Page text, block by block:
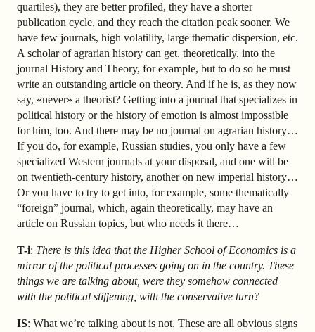
quartiles), they are better profiled, they have a shorter
publication cycle, and they reach the citation peak sooner. We
have few journals, high volatility, large thematic dispersion, etc.
A scholar of agrarian history can get, theoretically, into the
journal History and Theory, for example, but to do so he must
write an outstanding article on theory. And if he is, as they now
say, «never» a theorist? Getting into a journal that specializes in
political history or the history of emotion is almost impossible
for him, too. And there may be no journal on agrarian history…
If you do, for example, Russian studies, you only have a few
specialized Western journals at your disposal, and one will be
on twentieth-century history, another on new imperial history…
Or you have to try to get into, for example, some thematically
“foreign” journal, which, again theoretically, may have an
article on Russian topics, but who needs it there…
T-i: There is this idea that the Higher School of Economics is a
mirror of the political processes going on in the country. These
things we are talking about, were they somehow connected
with the political stiffening, with the conservative turn?
IS: What we’re talking about is not. These are all obvious signs